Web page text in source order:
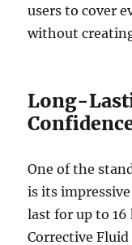
users to cover
without
Long-
One of the
is its
last for up to
Corrective